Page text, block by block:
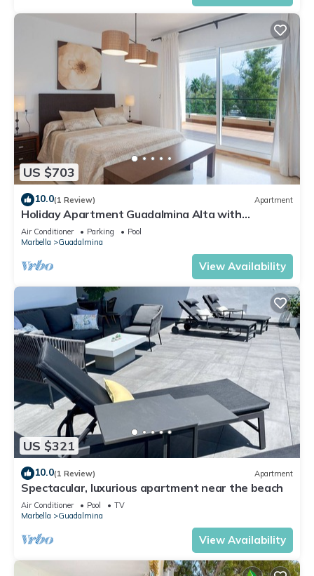
US $703
10.0(1 Review) Apartment
Holiday Apartment Guadalmina Alta with
Mountain View, Shared Pool & Wi-Fi
Air Conditioner Parking
Pool
Marbella
Guadalmina
View Availability
US $321
10.0(1 Review) Apartment
Spectacular, luxurious apartment near the beach
Air Conditioner Pool
TV
Marbella
Guadalmina
View Availability